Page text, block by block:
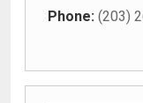
Phone: (203)